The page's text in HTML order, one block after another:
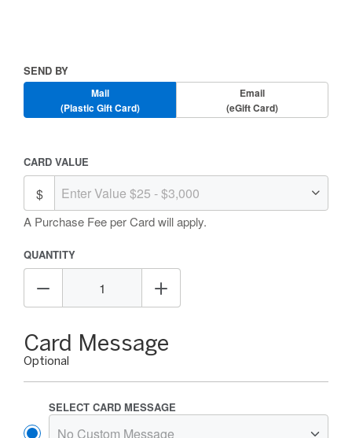
the
gallery
Send
By
SEND BY
Mail
(Plastic Gift Card)
Email
(eGift Card)
Amount
Selection
CARD VALUE
A Purchase Feeper Card will apply.
QUANTITY
Gift
Card
Message
Card Message
Optional
SELECT CARD MESSAGE